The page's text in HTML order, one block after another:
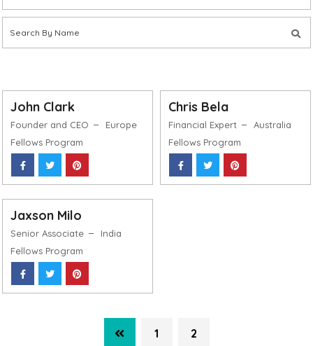
John Clark
Founder and CEO
Europe
Fellows Program
Chris Bela
Financial Expert
Australia
Fellows Program
Jaxson Milo
Senior Associate
India
Fellows Program
1 2